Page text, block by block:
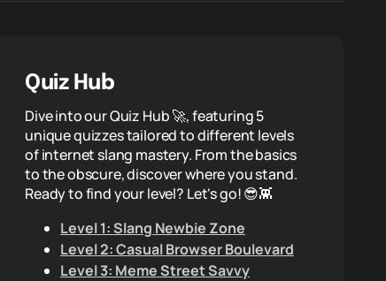
Quiz Hub
Dive into our Quiz Hub 🚀, featuring 5
unique quizzes tailored to different levels
of internet slang mastery. From the basics
to the obscure, discover where you stand.
Ready to find your level? Let's go! 😎👾
Level 1: Slang Newbie Zone
Level 2: Casual Browser Boulevard
Level 3: Meme Street Savvy